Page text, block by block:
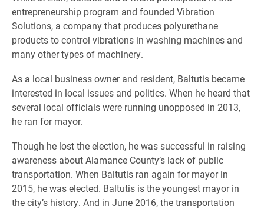
entrepreneurship program and founded Vibration
Solutions, a company that produces polyurethane
products to control vibrations in washing machines and
many other types of machinery.
As a local business owner and resident, Baltutis became
interested in local issues and politics. When he heard that
several local officials were running unopposed in 2013,
he ran for mayor.
Though he lost the election, he was successful in raising
awareness about Alamance County’s lack of public
transportation. When Baltutis ran again for mayor in
2015, he was elected. Baltutis is the youngest mayor in
the city’s history. And in June 2016, the transportation